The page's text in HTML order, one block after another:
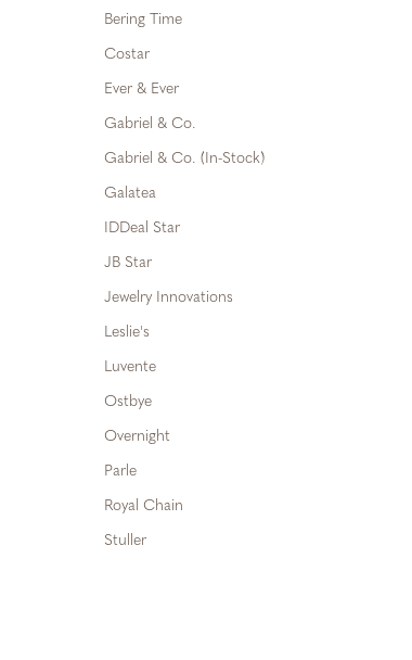
Bering Time
Costar
Ever & Ever
Gabriel & Co.
Gabriel & Co. (In-Stock)
Galatea
IDDeal Star
JB Star
Jewelry Innovations
Leslie's
Luvente
Ostbye
Overnight
Parle
Royal Chain
Stuller